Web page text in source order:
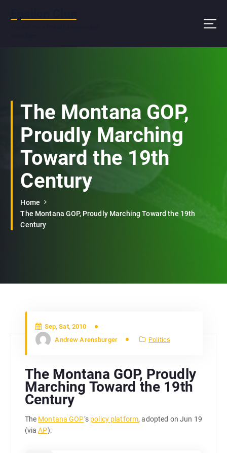
The Montana GOP,
Proudly Marching
Toward the 19th
Century
Home
The Montana GOP, Proudly Marching Toward the 19th
Century
Sep, Sat, 2010
Andrew Arensburger
Politics
The Montana GOP, Proudly
Marching Toward the 19th
Century
The Montana GOP‘s policy platform, adopted on Jun 19
(viaAP):